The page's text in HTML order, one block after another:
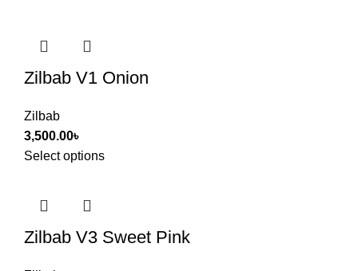
Zilbab V1 Onion
Zilbab
3,500.00৳
Select options
Zilbab V3 Sweet Pink